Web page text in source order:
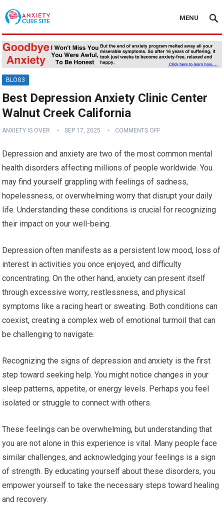
MENU
BLOG3
Best Depression Anxiety Clinic Center
Walnut Creek California
ANXIETY IS OVER SEP 17, 2025 COMMENTS OFF
Depression and anxiety are two of the most common mental
health disorders affecting millions of people worldwide. You
may find yourself grappling with feelings of sadness,
hopelessness, or overwhelming worry that disrupt your daily
life. Understanding these conditions is crucial for recognizing
their impact on your well-being.
Depression often manifests as a persistent low mood, loss of
interest in activities you once enjoyed, and difficulty
concentrating. On the other hand, anxiety can present itself
through excessive worry, restlessness, and physical
symptoms like a racing heart or sweating. Both conditions can
coexist, creating a complex web of emotional turmoil that can
be challenging to navigate.
Recognizing the signs of depression and anxiety is the first
step toward seeking help. You might notice changes in your
sleep patterns, appetite, or energy levels. Perhaps you feel
isolated or struggle to connect with others.
These feelings can be overwhelming, but understanding that
you are not alone in this experience is vital. Many people face
similar challenges, and acknowledging your feelings is a sign
of strength. By educating yourself about these disorders, you
empower yourself to take the necessary steps toward healing
and recovery.